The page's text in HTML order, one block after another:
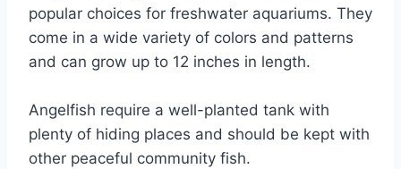
popular choices for freshwater aquariums. They
come in a wide variety of colors and patterns
and can grow up to 12 inches in length.
Angelfish require a well-planted tank with
plenty of hiding places and should be kept with
other peaceful community fish.